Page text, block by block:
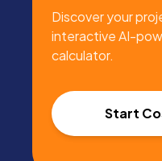
Discover your
interactive AI-
calculator.
Start